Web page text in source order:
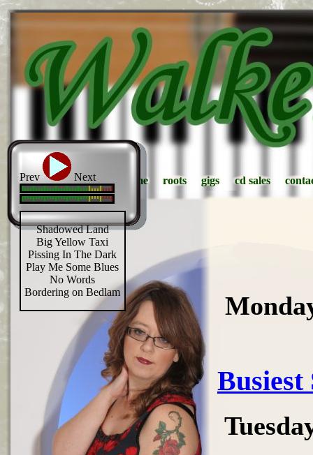
home
home roots
roots gigs
gigs cd sales
cd sales
Prev Next
Shadowed Land
Big Yellow Taxi
Pissing In The Dark
Play Me Some Blues
No Words
Bordering on Bedlam
Busiest